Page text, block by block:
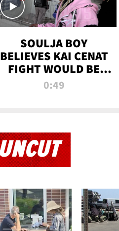
SOULJA BOY
BELIEVES KAI CENAT
FIGHT WOULD BE
'HUGE,' PREDICTS
0:49